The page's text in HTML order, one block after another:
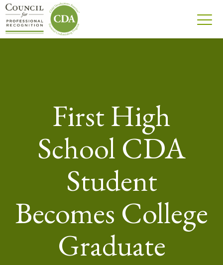
First High
School CDA
Student
Becomes College
Graduate